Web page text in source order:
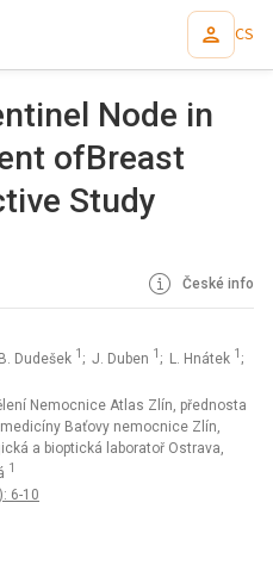
CS
Node in
ofBreast
Study
České info
Dudešek 1 ; J. Duben 1 ; L. Hnátek 1 ;
Nemocnice Atlas Zlín, přednosta
medicíny Baťovy nemocnice Zlín,
a bioptická laboratoř Ostrava,
1
6-10